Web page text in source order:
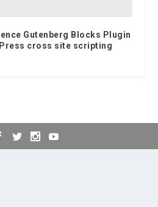
Gutenberg Blocks Plugin
cross site scripting